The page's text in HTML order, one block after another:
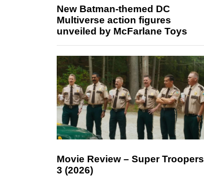
New Batman-themed DC
Multiverse action figures
unveiled by McFarlane Toys
Movie Review – Super Troopers
3 (2026)